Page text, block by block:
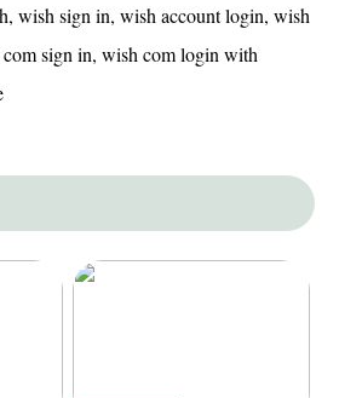
wish sign in, wish account login, wish
sign in, wish com login with